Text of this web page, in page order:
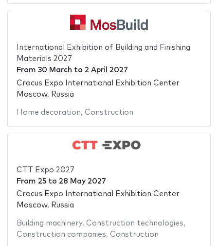
International Exhibition of Building and Finishing
Materials 2027
From 30 March to 2 April 2027
Crocus Expo International Exhibition Center
Moscow, Russia
Home decoration, Construction
CTT Expo 2027
From 25to 28 May 2027
Crocus Expo International Exhibition Center
Moscow, Russia
Building machinery, Construction technologies,
Construction companies, Construction